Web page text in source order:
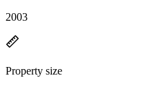
2003
Property size